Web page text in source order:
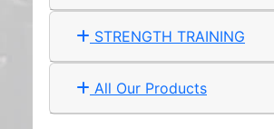
STRENGTH TRAINING
All Our Products